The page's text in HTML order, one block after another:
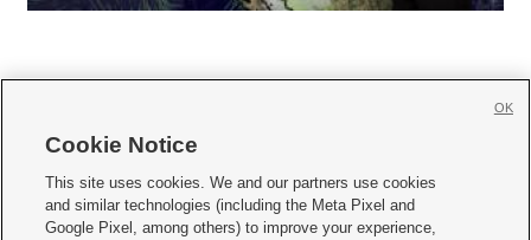
     
Mobile Apps| Newsletter|Advertise|Contact Us|Careers with KSL.com
Cookie Notice
This site uses cookies. We and our partners use cookies
and similar technologies (including the Meta Pixel and
Google Pixel, among others) to improve your experience,
OK